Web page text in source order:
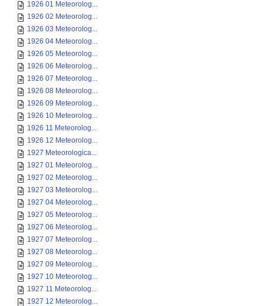
1926 01 Meteorolog...
1926 02 Meteorolog...
1926 03 Meteorolog...
1926 04 Meteorolog...
1926 05 Meteorolog...
1926 06 Meteorolog...
1926 07 Meteorolog...
1926 08 Meteorolog...
1926 09 Meteorolog...
1926 10 Meteorolog...
1926 11 Meteorolog...
1926 12 Meteorolog...
1927 Meteorologica...
1927 01 Meteorolog...
1927 02 Meteorolog...
1927 03 Meteorolog...
1927 04 Meteorolog...
1927 05 Meteorolog...
1927 06 Meteorolog...
1927 07 Meteorolog...
1927 08 Meteorolog...
1927 09 Meteorolog...
1927 10 Meteorolog...
1927 11 Meteorolog...
1927 12 Meteorolog...